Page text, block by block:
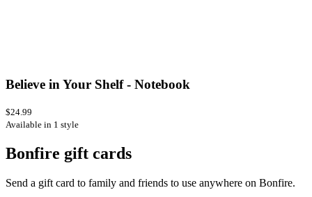
Believe in Your Shelf - Notebook
$24.99
Available in 1 style
Bonfire gift cards
Send a gift card to family and friends to use anywhere on Bonfire.